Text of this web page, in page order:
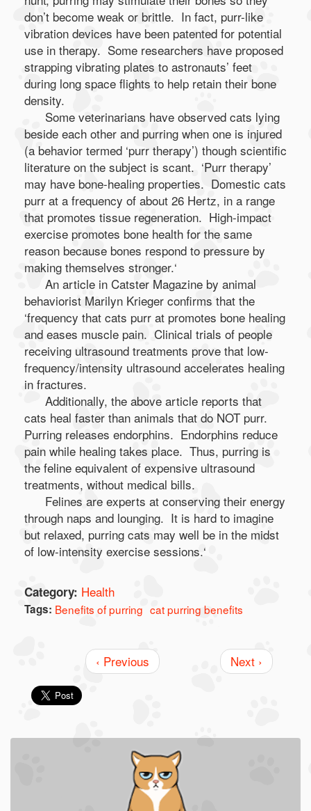
don’t become weak or brittle. In fact, purr-like
vibration devices have been patented for potential
use in therapy. Some researchers have proposed
strapping vibrating plates to astronauts’ feet
during long space flights to help retain their bone
density.
Some veterinarians have observed cats lying
beside each other and purring when one is injured
(a behavior termed ‘purr therapy’) though scientific
literature on the subject is scant. ‘Purr therapy’
may have bone-healing properties. Domestic cats
purr at a frequency of about 26 Hertz, in a range
that promotes tissue regeneration. High-impact
exercise promotes bone health for the same
reason because bones respond to pressure by
making themselves stronger.‘
An article in Catster Magazine by animal
behaviorist Marilyn Krieger confirms that the
‘frequency that cats purr at promotes bone healing
and eases muscle pain. Clinical trials of people
receiving ultrasound treatments prove that low-
frequency/intensity ultrasound accelerates healing
in fractures.
Additionally, the above article reports that
cats heal faster than animals that do NOT purr.
Purring releases endorphins. Endorphins reduce
pain while healing takes place. Thus, purring is
the feline equivalent of expensive ultrasound
treatments, without medical bills.
Felines are experts at conserving their energy
through naps and lounging. It is hard to imagine
but relaxed, purring cats may well be in the midst
of low-intensity exercise sessions.‘
Category: Health
Tags: Benefits of purring cat purring benefits
‹ Previous Next ›